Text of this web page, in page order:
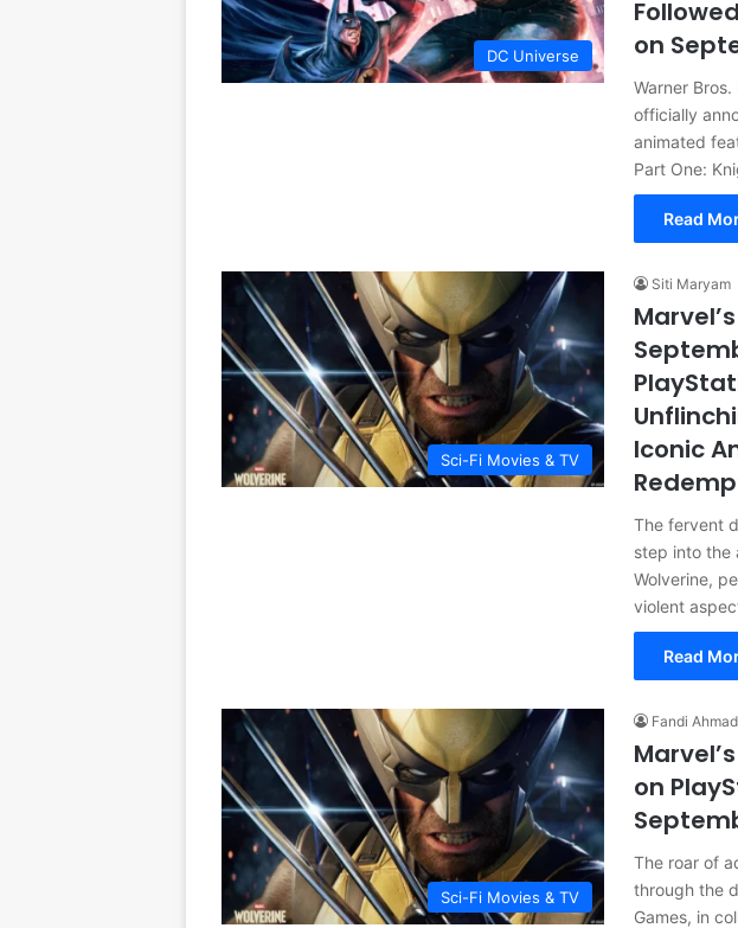
DC Universe
on
Warner
officially
animated
Part One:
Read
Sci-Fi Movies & TV
Siti Maryam
Iconic
The fervent
step into the
Wolverine,
violent
Read
Sci-Fi Movies & TV
Fandi Ahmad
on
The roar of
through the
Games, in